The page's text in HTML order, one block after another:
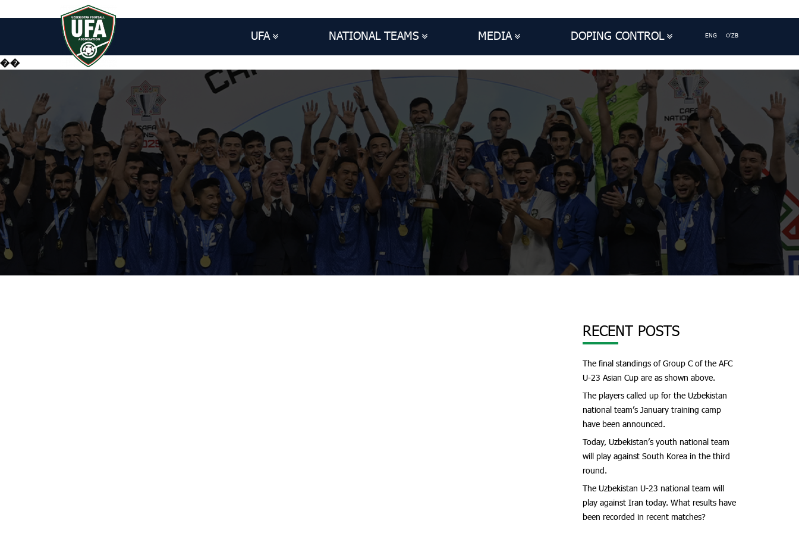
UFA NATIONAL TEAMS MEDIA DOPING CONTROL ENG O'ZB
��
RECENT POSTS
The final standings of Group C of the AFC
U-23 Asian Cup are as shown above.
The players called up for the Uzbekistan
national team’s January training camp
have been announced.
Today, Uzbekistan’s youth national team
will play against South Korea in the third
round.
The Uzbekistan U-23 national team will
play against Iran today. What results have
been recorded in recent matches?